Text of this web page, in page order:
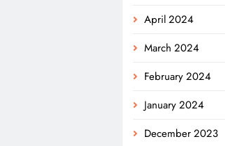
April 2024
March 2024
February 2024
January 2024
December 2023